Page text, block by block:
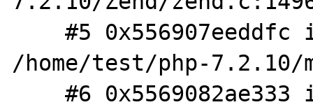
    #5 0x556907eeddfc in php_execute_script
/home/test/php-7.2.10/
    #6 0x5569082ae333 in do_cli